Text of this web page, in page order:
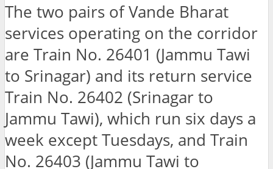
The two pairs of Vande Bharat
services operating on the corridor
are Train No. 26401 (Jammu Tawi
to Srinagar) and its return service
Train No. 26402 (Srinagar to
Jammu Tawi), which run six days a
week except Tuesdays, and Train
No. 26403 (Jammu Tawi to